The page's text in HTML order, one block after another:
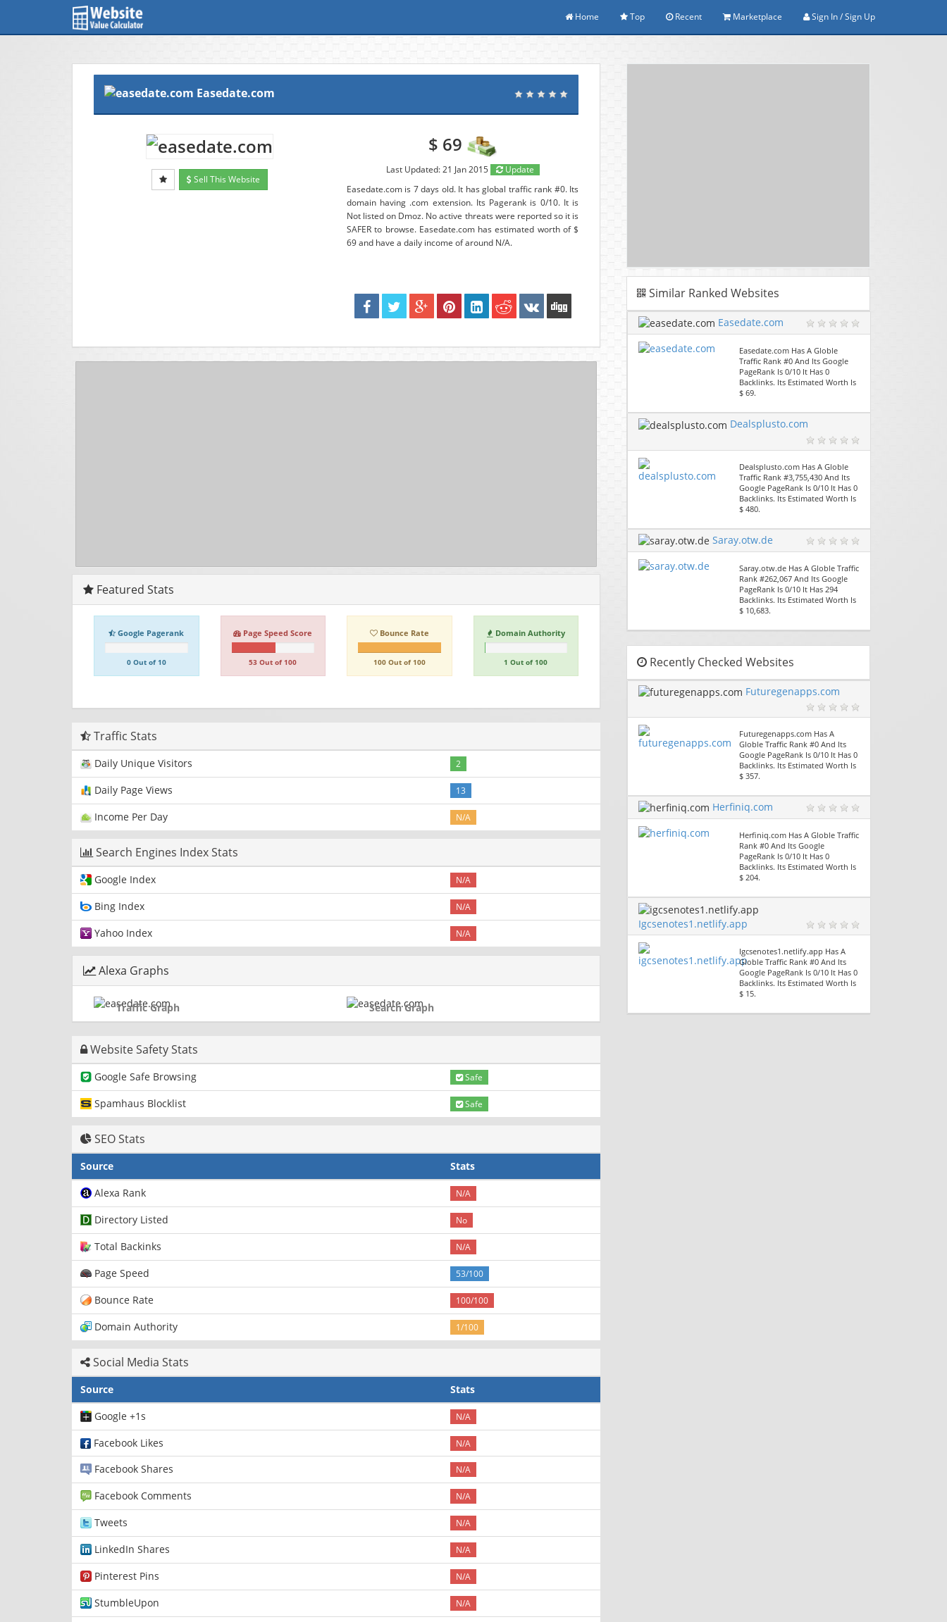
Home Top Recent Marketplace Sign In / Sign Up
Easedate.com
$ 69
Last Updated: 21 Jan 2015
Update
Easedate.com is 7 days old. It has global traffic rank #0. Its
domain having .com extension. Its Pagerank is 0/10. It is
Not listed on Dmoz. No active threats were reported so it is
SAFER to browse. Easedate.com has estimated worth of $
69 and have a daily income of around N/A.
Sell This Website
Featured Stats
Google Pagerank
0 Out of 10
Page Speed Score
53 Out of 100
Bounce Rate
100 Out of 100
Domain Authority
1 Out of 100
Traffic Stats
Daily Unique Visitors 2
Daily Page Views 13
Income Per Day N/A
Search Engines Index Stats
Google Index N/A
Bing Index N/A
Yahoo Index N/A
Alexa Graphs
Traffic Graph Search Graph
Website Safety Stats
Google Safe Browsing Safe
Spamhaus Blocklist Safe
SEO Stats
Source
Stats
Alexa Rank
N/A
Directory Listed No
Total Backinks N/A
Page Speed 53/100
Bounce Rate 100/100
Domain Authority 1/100
Social Media Stats
Source
Stats
Google +1s
N/A
Facebook Likes N/A
Facebook Shares N/A
Facebook Comments N/A
Tweets N/A
LinkedIn Shares N/A
Pinterest Pins N/A
StumbleUpon N/A
Similar Ranked Websites
Easedate.com
Easedate.com Has A Globle
Traffic Rank #0 And Its Google
PageRank Is 0/10 It Has 0
Backlinks. Its Estimated Worth Is
$ 69.
Dealsplusto.com
Dealsplusto.com Has A Globle
Traffic Rank #3,755,430 And Its
Google PageRank Is 0/10 It Has 0
Backlinks. Its Estimated Worth Is
$ 480.
Saray.otw.de
Saray.otw.de Has A Globle Traffic
Rank #262,067 And Its Google
PageRank Is 0/10 It Has 294
Backlinks. Its Estimated Worth Is
$ 10,683.
Recently Checked Websites
Futuregenapps.com
Futuregenapps.com Has A
Globle Traffic Rank #0 And Its
Google PageRank Is 0/10 It Has 0
Backlinks. Its Estimated Worth Is
$ 357.
Herfiniq.com
Herfiniq.com Has A Globle Traffic
Rank #0 And Its Google
PageRank Is 0/10 It Has 0
Backlinks. Its Estimated Worth Is
$ 204.
Igcsenotes1.netlify.app
Igcsenotes1.netlify.app Has A
Globle Traffic Rank #0 And Its
Google PageRank Is 0/10 It Has 0
Backlinks. Its Estimated Worth Is
$ 15.